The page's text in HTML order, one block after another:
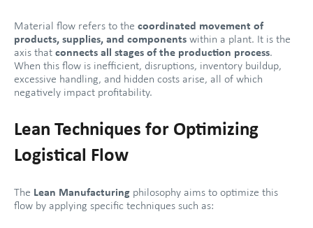
Material flow refers to the coordinated movement of
products, supplies, and components within a plant. It is the
axis that connects all stages of the production process.
When this flow is inefficient, disruptions, inventory buildup,
excessive handling, and hidden costs arise, all of which
negatively impact profitability.
Lean Techniques for Optimizing
Logistical Flow
The Lean Manufacturing philosophy aims to optimize this
flow by applying specific techniques such as: